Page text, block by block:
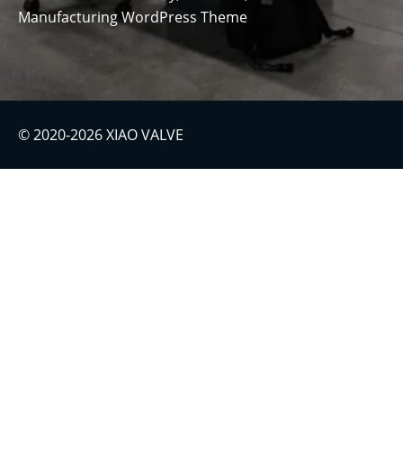
Manufacturing WordPress Theme
© 2020-2026 XIAO VALVE